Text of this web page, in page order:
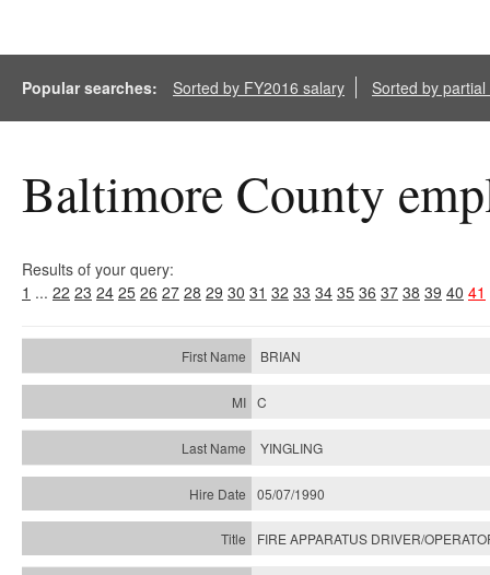
Popular searches: Sorted by FY2016 salary Sorted by
Baltimore County
Results of your query:
1 ... 22 23 24 25 26 27 28 29 30 31 32 33 34 35 36 37 38 39 40 41
BRIAN
C
YINGLING
05/07/1990
FIRE APPARATUS DRIVER/